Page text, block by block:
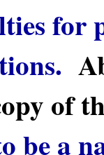
for
of
be a